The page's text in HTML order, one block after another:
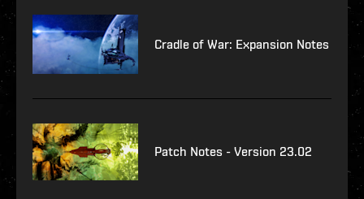
Cradle of War: Expansion Notes
Patch Notes - Version 23.02